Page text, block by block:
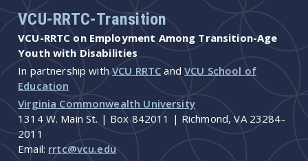
VCU-RRTC-Transition
VCU-RRTC on Employment Among Transition-Age
Youth with Disabilities
In partnership withVCU RRTC andVCU School of
Education
Virginia Commonwealth University
1314 W. Main St. | Box 842011 | Richmond, VA 23284-
2011
Email: rrtc@vcu.edu